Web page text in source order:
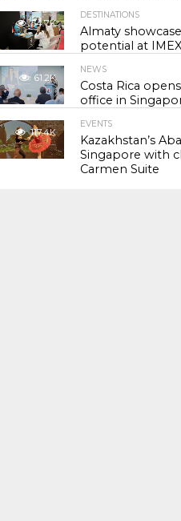
54.7K
DESTINATIONS
Almaty
potential at
61.2K
NEWS
Costa Rica
office in
117.4K
EVENTS
Kazakhstan’s
Singapore with
Carmen Suite